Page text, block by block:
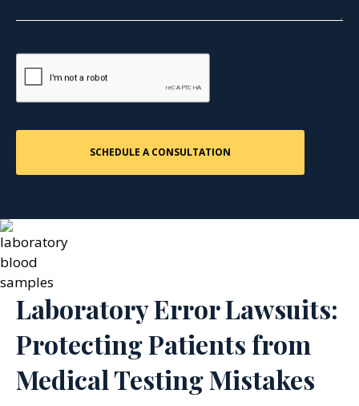
Laboratory Error Lawsuits:
Protecting Patients from
Medical Testing Mistakes